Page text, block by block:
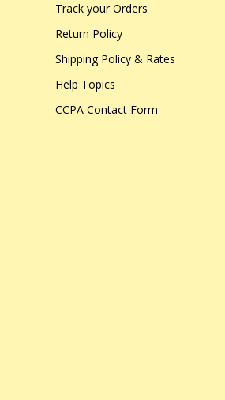
Track your Orders
Return Policy
Shipping Policy & Rates
Help Topics
CCPA Contact Form